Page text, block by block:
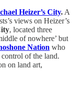
Heizer’s City. A
views on Heizer’s
, located three
of nowhere’ but
Nation who
of the land.
on land art,